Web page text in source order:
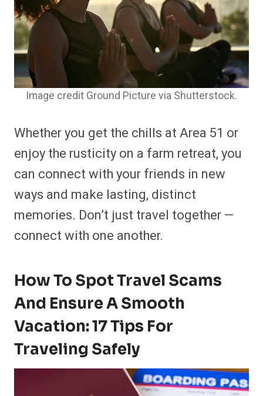
Image credit Ground Picture via Shutterstock.
Whether you get the chills at Area 51 or
enjoy the rusticity on a farm retreat, you
can connect with your friends in new
ways and make lasting, distinct
memories. Don’t just travel together —
connect with one another.
How To Spot Travel Scams
And Ensure A Smooth
Vacation: 17 Tips For
Traveling Safely